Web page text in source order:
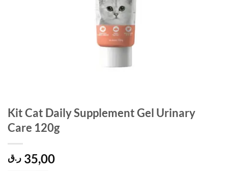
Kit Cat Daily Supplement Gel Urinary
Care 120g
35,00 ر.ق